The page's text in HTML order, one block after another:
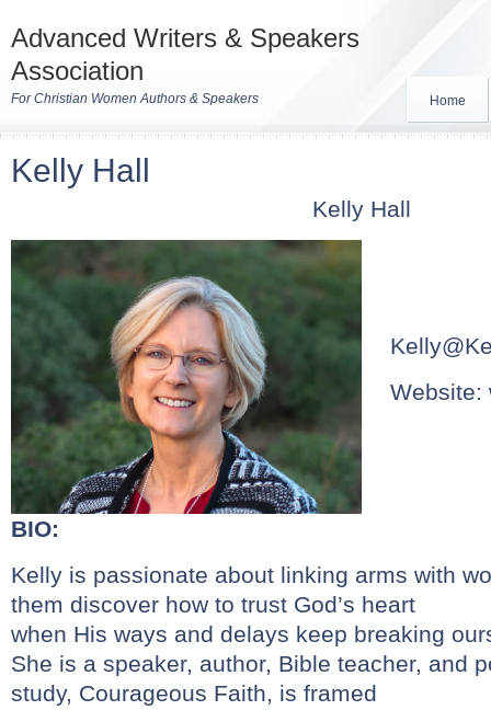
Advanced Writers & Speakers
Association
For Christian Women Authors & Speakers Home
Kelly Hall
Kelly Hall
Website:
BIO:
Kelly is passionate about linking arms with
them discover how to trust God’s heart
when His ways and delays keep breaking
She is a speaker, author, Bible teacher, and
study, Courageous Faith, is framed